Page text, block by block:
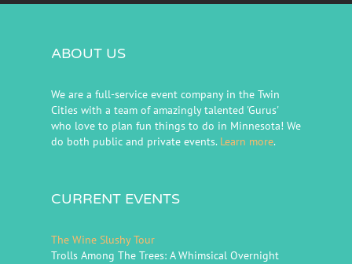
ABOUT US
We are a full-service event company in the Twin
Cities with a team of amazingly talented 'Gurus'
who love to plan fun things to do in Minnesota! We
do both public and private events. Learn more.
CURRENT EVENTS
The Wine Slushy Tour
Trolls Among The Trees: A Whimsical Overnight